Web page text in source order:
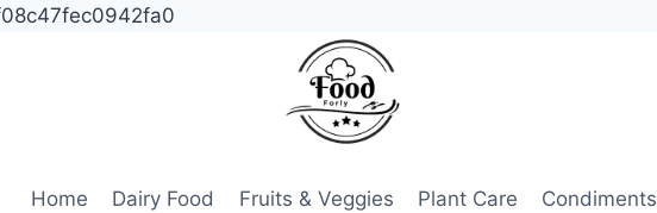
Home Dairy Food Fruits & Veggies Plant Care Condiments